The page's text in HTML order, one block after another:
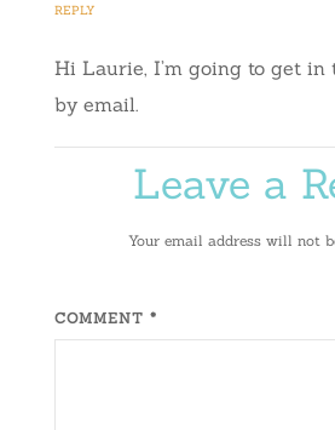
REPLY
Hi Laurie, I’m going to get in
by email.
Leave a
Your email address will not
COMMENT *